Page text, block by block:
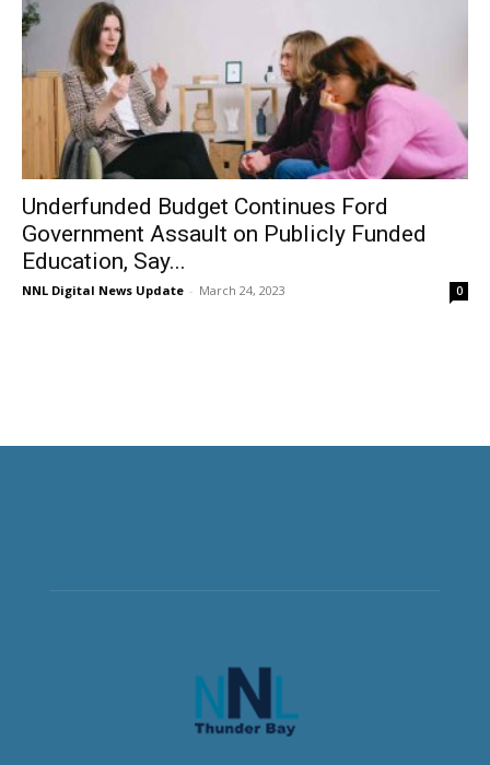
Underfunded Budget Continues Ford
Government Assault on Publicly Funded
Education, Say...
NNL Digital News Update - March 24, 2023 0